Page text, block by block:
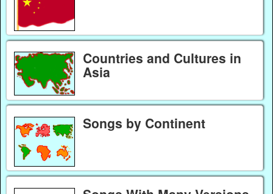
Countries and Cultures in
Asia
Songs by Continent